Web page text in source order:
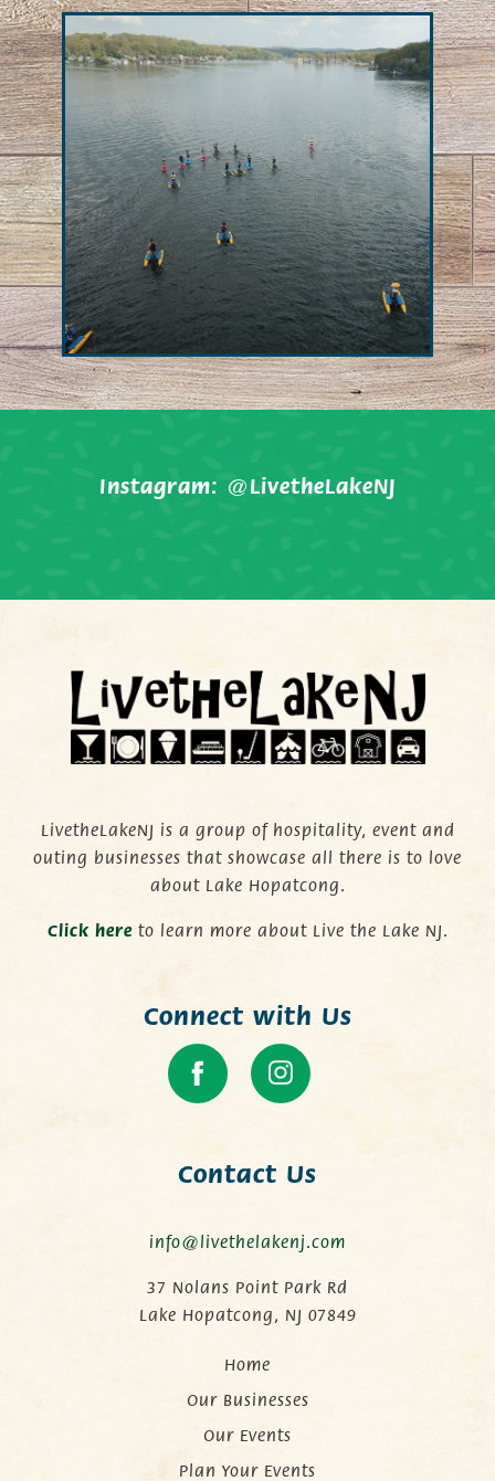
Instagram: @LivetheLakeNJ
LivetheLakeNJ is a group of hospitality, event and
outing businesses that showcase all there is to love
about Lake Hopatcong.
Click hereto learn more about Live the Lake NJ.
Connect with Us
Contact Us
info@livethelakenj.com
37 Nolans Point Park Rd
Lake Hopatcong, NJ 07849
Home
Our Businesses
Our Events
Plan Your Events